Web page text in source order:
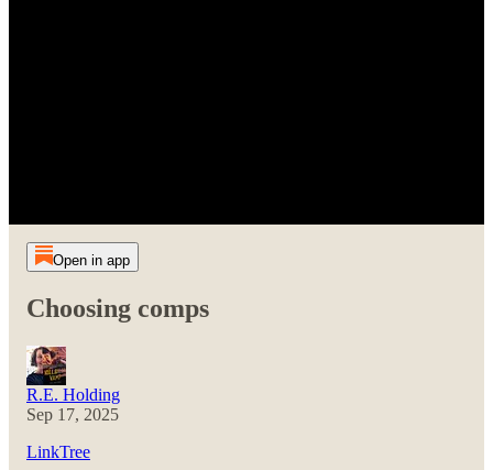
Open in app
Choosing comps
R.E. Holding
Sep 17, 2025
LinkTree